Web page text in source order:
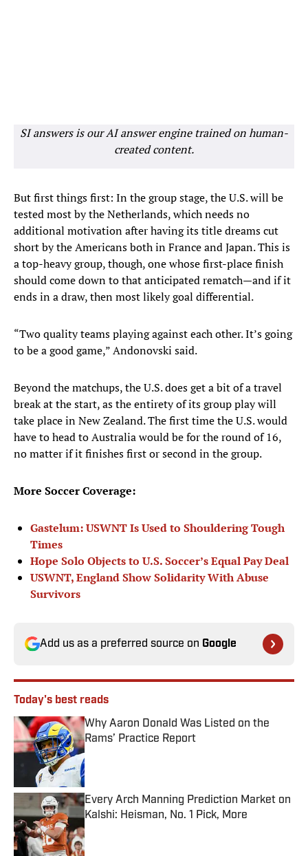
SI answers is our AI answer engine trained on human-
created content.
But first things first: In the group stage, the U.S. will be
tested most by the Netherlands, which needs no
additional motivation after having its title dreams cut
short by the Americans both in France and Japan. This is
a top-heavy group, though, one whose first-place finish
should come down to that anticipated rematch—and if it
ends in a draw, then most likely goal differential.
“Two quality teams playing against each other. It’s going
to be a good game,” Andonovski said.
Beyond the matchups, the U.S. does get a bit of a travel
break at the start, as the entirety of its group play will
take place in New Zealand. The first time the U.S. would
have to head to Australia would be for the round of 16,
no matter if it finishes first or second in the group.
More Soccer Coverage:
Gastelum: USWNT Is Used to Shouldering Tough
Times
Hope Solo Objects to U.S. Soccer’s Equal Pay Deal
USWNT, England Show Solidarity With Abuse
Survivors
Add us as a preferred source on Google
Today's best reads
Why Aaron Donald Was Listed on the
Rams’ Practice Report
Published by on Invalid Date
Every Arch Manning Prediction Market on
Kalshi: Heisman, No. 1 Pick, More
Published by on Invalid Date